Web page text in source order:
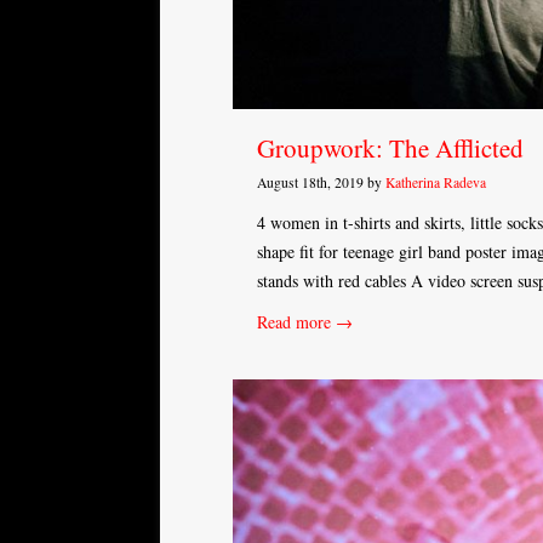
Groupwork: The Afflicted
August 18th, 2019 by Katherina Radeva
4 women in t-shirts and skirts, little
shape fit for teenage girl band poster
stands with red cables A video screen
Read more →